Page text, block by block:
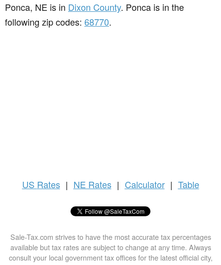
Ponca, NE is in Dixon County. Ponca is in the
following zip codes: 68770.
US Rates | NE Rates | Calculator | Table
Sale-Tax.com strives to have the most accurate tax percentages
available but tax rates are subject to change at any time. Always
consult your local government tax offices for the latest official city,